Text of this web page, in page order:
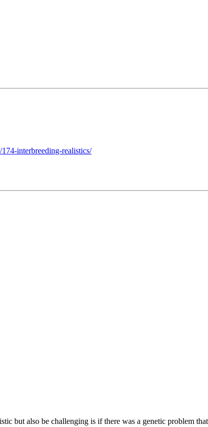
interbreeding-realistics/
but also be challenging is if there was a genetic problem